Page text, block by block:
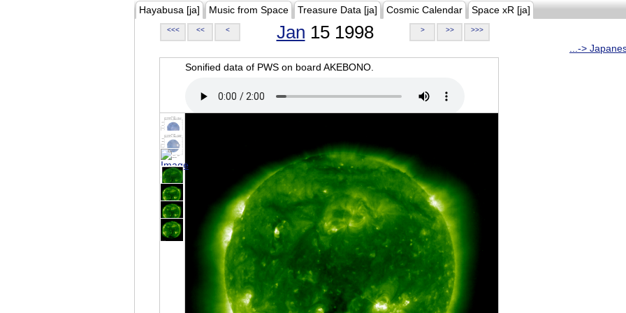
Hayabusa [ja] Music from Space Treasure Data [ja] Cosmic Calendar Space xR [ja]
<<< << < Jan 15 1998 > >> >>>
...->
Sonified data of PWS on board AKEBONO.